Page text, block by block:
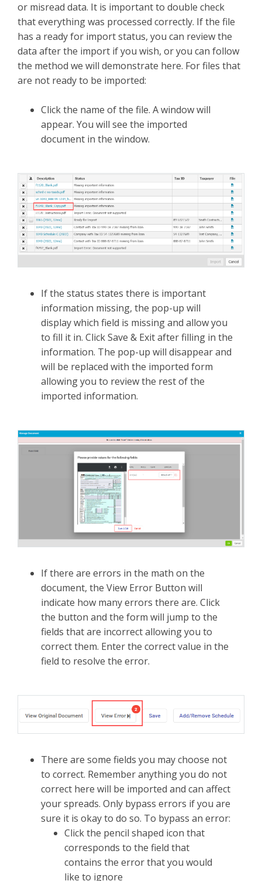
or misread data. It is important to double check
that everything was processed correctly. If the file
has a ready for import status, you can review the
data after the import if you wish, or you can follow
the method we will demonstrate here. For files that
are not ready to be imported:
Click the name of the file. A window will
appear. You will see the imported
document in the window.
If the status states there is important
information missing, the pop-up will
display which field is missing and allow you
to fill it in. Click Save & Exit after filling in the
information. The pop-up will disappear and
will be replaced with the imported form
allowing you to review the rest of the
imported information.
If there are errors in the math on the
document, the View Error Button will
indicate how many errors there are. Click
the button and the form will jump to the
fields that are incorrect allowing you to
correct them. Enter the correct value in the
field to resolve the error.
There are some fields you may choose not
to correct. Remember anything you do not
correct here will be imported and can affect
your spreads. Only bypass errors if you are
sure it is okay to do so. To bypass an error:
Click the pencil shaped icon that
corresponds to the field that
contains the error that you would
like to ignore